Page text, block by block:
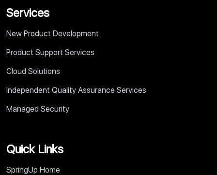
Services
New Product Development
Product Support Services
Cloud Solutions
Independent Quality Assurance Services
Managed Security
Quick Links
SpringUp Home